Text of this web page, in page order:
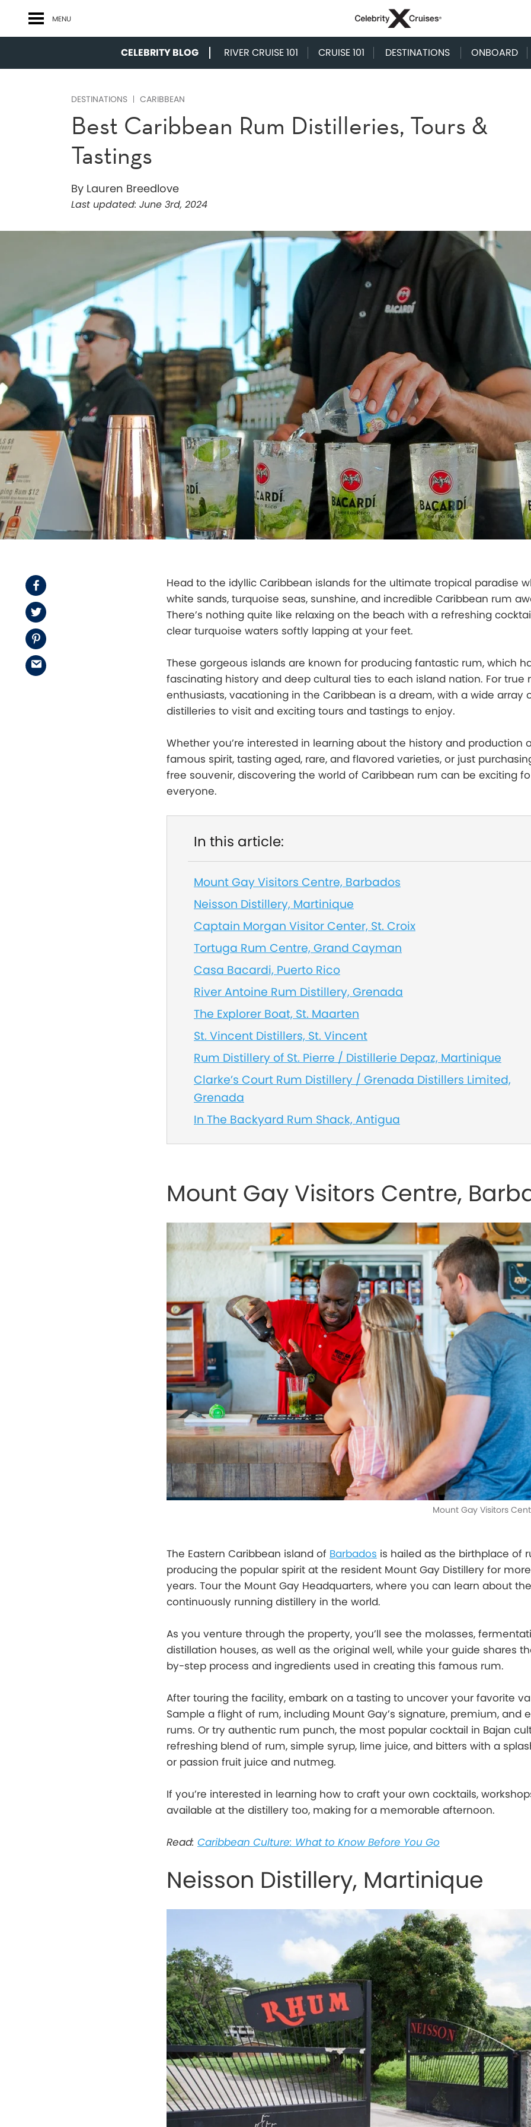
MENU
CELEBRITY BLOG RIVER CRUISE 101 CRUISE 101 DESTINATIONS ONBOARD
DESTINATIONS CARIBBEAN
Best Caribbean Rum Distilleries, Tours &
Tastings
By Lauren Breedlove
Last updated: June 3rd, 2024
Facebook
Twitter
Pinterest
Email
Head to the idyllic Caribbean islands for the ultimate tropical paradise
white sands, turquoise seas, sunshine, and incredible Caribbean rum
There’s nothing quite like relaxing on the beach with a refreshing
clear turquoise waters softly lapping at your feet.
These gorgeous islands are known for producing fantastic rum, which
fascinating history and deep cultural ties to each island nation. For true
enthusiasts, vacationing in the Caribbean is a dream, with a wide array
distilleries to visit and exciting tours and tastings to enjoy.
Whether you’re interested in learning about the history and production
famous spirit, tasting aged, rare, and flavored varieties, or just
free souvenir, discovering the world of Caribbean rum can be exciting
everyone.
In this article:
Mount Gay Visitors Centre, Barbados
Neisson Distillery, Martinique
Captain Morgan Visitor Center, St. Croix
Tortuga Rum Centre, Grand Cayman
Casa Bacardi, Puerto Rico
River Antoine Rum Distillery, Grenada
The Explorer Boat, St. Maarten
St. Vincent Distillers, St. Vincent
Rum Distillery of St. Pierre / Distillerie Depaz, Martinique
Clarke’s Court Rum Distillery / Grenada Distillers Limited,
Grenada
In The Backyard Rum Shack, Antigua
Mount Gay Visitors Centre,
Mount Gay Visitors
The Eastern Caribbean island of Barbados is hailed as the birthplace of
producing the popular spirit at the resident Mount Gay Distillery for
years. Tour the Mount Gay Headquarters, where you can learn about
continuously running distillery in the world.
As you venture through the property, you’ll see the molasses,
distillation houses, as well as the original well, while your guide shares
by-step process and ingredients used in creating this famous rum.
After touring the facility, embark on a tasting to uncover your favorite
Sample a flight of rum, including Mount Gay’s signature, premium, and
rums. Or try authentic rum punch, the most popular cocktail in Bajan
refreshing blend of rum, simple syrup, lime juice, and bitters with a
or passion fruit juice and nutmeg.
If you’re interested in learning how to craft your own cocktails,
available at the distillery too, making for a memorable afternoon.
Read: Caribbean Culture: What to Know Before You Go
Neisson Distillery, Martinique